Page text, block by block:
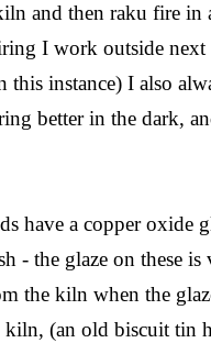
and then raku fire in
I work outside
instance) I also
better in the dark,
have a copper oxide
- the glaze on these
the kiln when the
(an old biscuit tin